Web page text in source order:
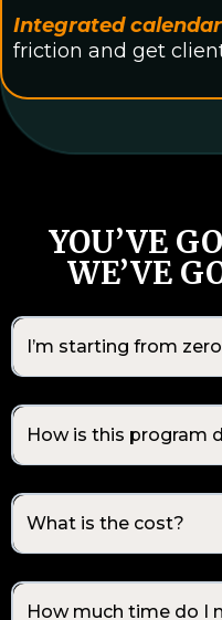
Integrated
friction and get
YOU’VE
WE’VE
I’m starting from
How is this program
What is the cost?
How much time do I